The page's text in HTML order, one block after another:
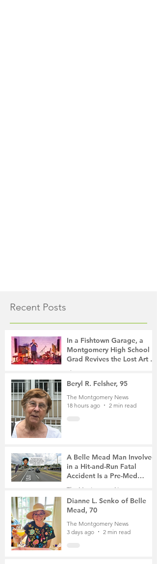
Recent Posts
In a Fishtown Garage, a
Montgomery High School
Grad Revives the Lost Art of
Gathering
The Montgomery News
13 hours ago
4 min read
Beryl R. Felsher, 95
The Montgomery News
18 hours ago
2 min read
A Belle Mead Man Involved
in a Hit-and-Run Fatal
Accident Is a Pre-Med
Student, the Victim Was a
The Montgomery News
3 days ago
3 min read
Dianne L. Senko of Belle
Mead, 70
The Montgomery News
3 days ago
2 min read